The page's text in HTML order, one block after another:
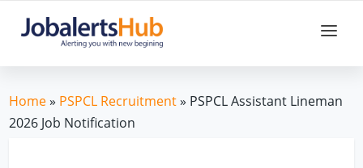
Home» PSPCL Recruitment» PSPCL Assistant Lineman
2026 Job Notification